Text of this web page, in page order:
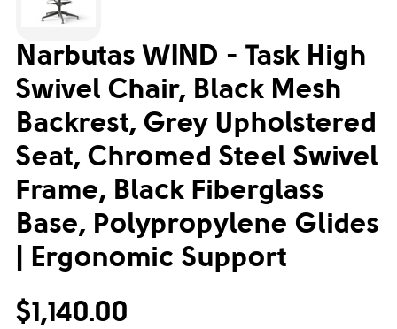
Narbutas WIND - Task High
Swivel Chair, Black Mesh
Backrest, Grey Upholstered
Seat, Chromed Steel Swivel
Frame, Black Fiberglass
Base, Polypropylene Glides
| Ergonomic Support
$1,140.00